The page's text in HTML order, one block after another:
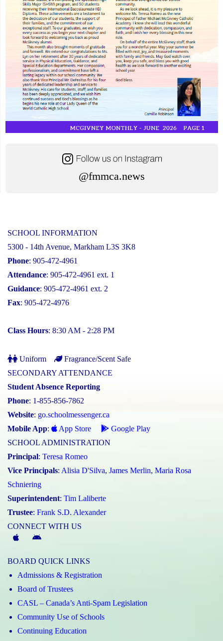
@fmmca.news
SCHOOL INFORMATION
5300 - 14th Avenue, Markham L3S 3K8
Phone: 905-472-4961
Attendance: 905-472-4961 ext. 1
Guidance: 905-472-4961 ext. 2
Fax: 905-472-4976
Class Hours: 8:30 AM - 2:28 PM
Uniform
Fragrance/Scent Safe
SECONDARY ATTENDANCE
Student Absence Reporting
Phone: 1-855-856-7862
Website: go.schoolmessenger.ca
Mobile App: App Store
Google Play
SCHOOL ADMINISTRATION
Principal: Teresa Romeo
Vice Principals: Alisia D'Silva, James Merlin, Maria Rosa
Schniering
Superintendent: Tim Laliberte
Trustee: Frank S.D. Alexander
CONNECT WITH US
McGivney
(Android)
BOARD QUICK LINKS
Admissions & Registration
Board of Trustees
CASL – Canada’s Anti-Spam Legislation
Community Use of Schools
Continuing Education